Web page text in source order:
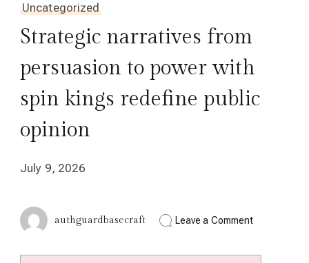
Uncategorized
Strategic narratives from
persuasion to power with
spin kings redefine public
opinion
July 9, 2026
authguardbasecraft Leave a Commenton
from